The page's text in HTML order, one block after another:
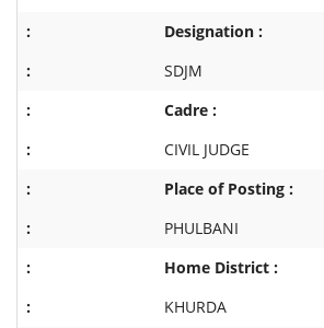
Designation :
SDJM
Cadre :
CIVIL JUDGE
Place of Posting :
PHULBANI
Home District :
KHURDA